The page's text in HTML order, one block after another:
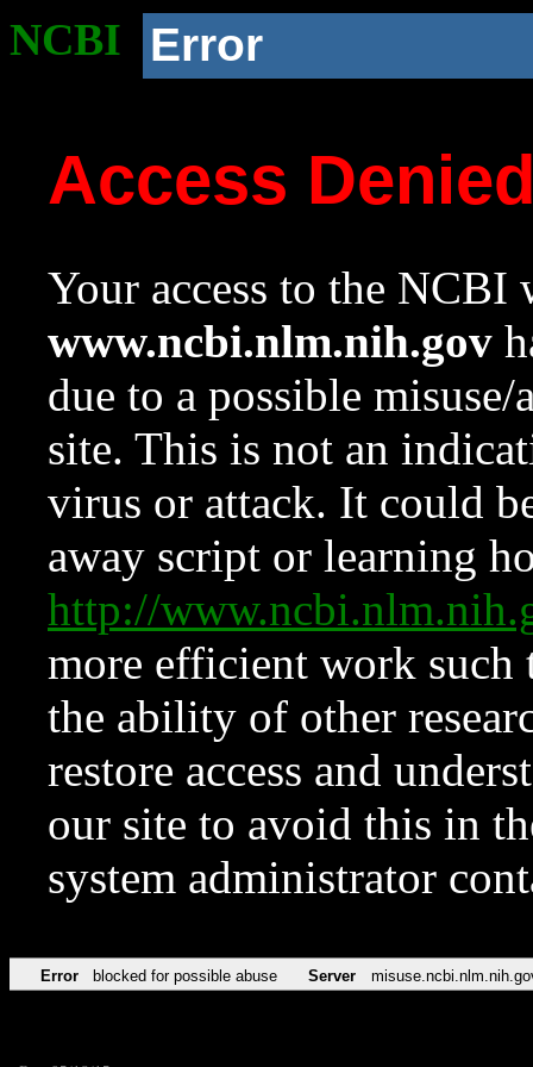
NCBI Error
Access
Your access to the NCBI
www.ncbi.nlm.nih.gov
due to a possible
site. This is not an
virus or attack. It could
away script or learning
http://
more efficient work such
the ability of other
restore access and
our site to avoid this in
system administrator
Error blocked for possible abuse Server